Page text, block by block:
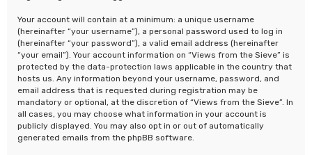
Your account will contain at a minimum: a unique username
(hereinafter “your username”), a personal password used to log in
(hereinafter “your password”), a valid email address (hereinafter
“your email”). Your account information on “Views from the Sieve” is
protected by the data-protection laws applicable in the country that
hosts us. Any information beyond your username, password, and
email address that is requested during registration may be
mandatory or optional, at the discretion of “Views from the Sieve”. In
all cases, you may choose what information in your account is
publicly displayed. You may also opt in or out of automatically
generated emails from the phpBB software.